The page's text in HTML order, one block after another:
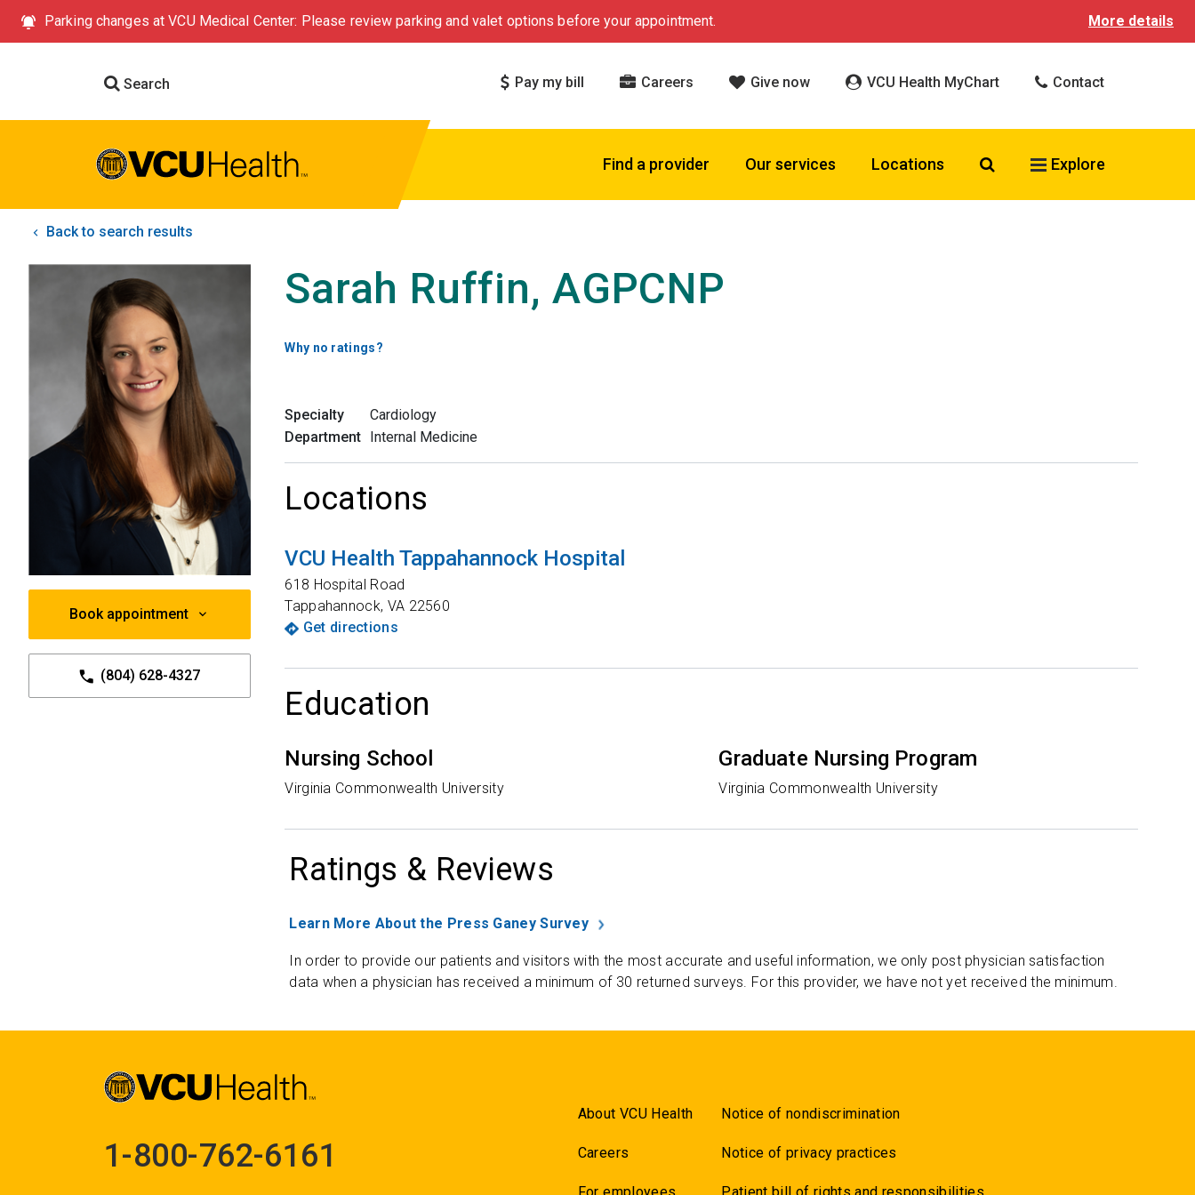
Parking changes at VCU Medical Center: Please review parking and valet options before your appointment. More details
Search Pay my bill Careers Give now VCU Health MyChart Contact
Find a provider Our services Locations Search VCU Health
Explore
Back to search results
Book appointment
(804) 628-4327
Sarah Ruffin, AGPCNP
Why no ratings?
Specialty
Cardiology
Department Internal Medicine
Locations
VCU Health Tappahannock Hospital
618 Hospital Road
Tappahannock, VA 22560
Get directions
Education
Nursing School
Virginia Commonwealth University
Graduate Nursing Program
Virginia Commonwealth University
Ratings & Reviews
Learn More About the Press Ganey Survey
In order to provide our patients and visitors with the most accurate and useful information, we only post physician satisfaction
data when a physician has received a minimum of 30 returned surveys. For this provider, we have not yet received the minimum.
1-800-762-6161
About VCU Health
Careers
Notice of nondiscrimination
Notice of privacy practices